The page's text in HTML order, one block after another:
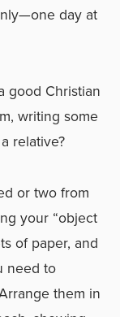
day at
good Christian
writing some
relative?
or two from
your “object
of paper, and
need to
them in